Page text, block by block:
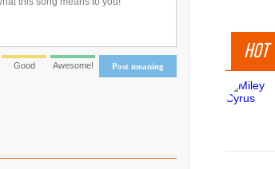
HOT
Post meaning
Good Awesome!